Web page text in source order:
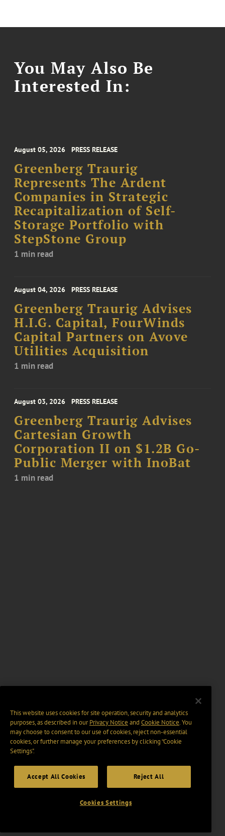
You May Also Be
Interested In:
August 05, 2026 PRESS RELEASE
Greenberg Traurig
Represents The Ardent
Companies in Strategic
Recapitalization of Self-
Storage Portfolio with
StepStone Group
1 min read
August 04, 2026 PRESS RELEASE
Greenberg Traurig Advises
H.I.G. Capital, FourWinds
Capital Partners on Avove
Utilities Acquisition
1 min read
August 03, 2026 PRESS RELEASE
Greenberg Traurig Advises
Cartesian Growth
Corporation II on $1.2B Go-
Public Merger with InoBat
1 min read
This website uses cookies for site operation, security and analytics
purposes, as described in ourPrivacy Notice and Cookie Notice. You
may choose to consent to our use of cookies, reject non-essential
cookies, or further manage your preferences by clicking “Cookie
Settings".
Accept All Cookies Reject All
Cookies Settings